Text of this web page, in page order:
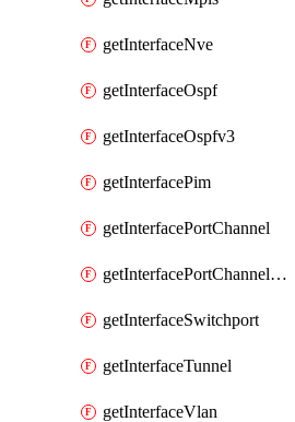
getInterfaceNve
getInterfaceOspf
getInterfaceOspfv3
getInterfacePim
getInterfacePortChannel
getInterfacePortChannelSubinterface
getInterfaceSwitchport
getInterfaceTunnel
getInterfaceVlan